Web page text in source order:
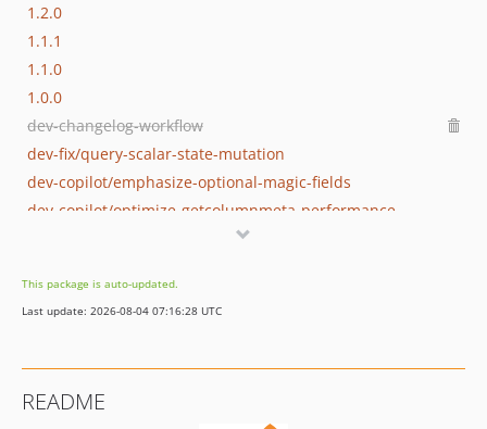
1.2.0
1.1.1
1.1.0
1.0.0
dev-changelog-workflow
dev-fix/query-scalar-state-mutation
dev-copilot/emphasize-optional-magic-fields
dev-copilot/optimize-getcolumnmeta-performance
dev-copilot/document-null-psr-cache-usage
dev-mssql2017
dev-add-envs
dev-add-setter-for-global-default-schema
This package is auto-updated.
Last update: 2026-08-04 07:16:28 UTC
README